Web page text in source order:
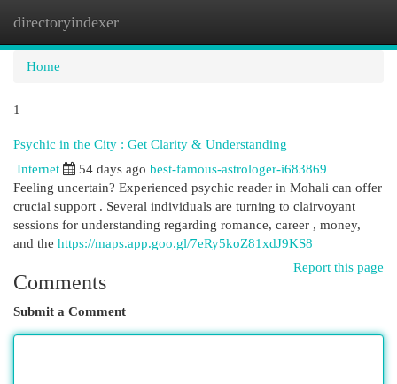
directoryindexer
Home
1
Psychic in the City : Get Clarity & Understanding
Internet 54 days ago best-famous-astrologer-i683869
Feeling uncertain? Experienced psychic reader in Mohali can offer
crucial support . Several individuals are turning to clairvoyant
sessions for understanding regarding romance, career , money,
and the https://maps.app.goo.gl/7eRy5koZ81xdJ9KS8
Report this page
Comments
Submit a Comment